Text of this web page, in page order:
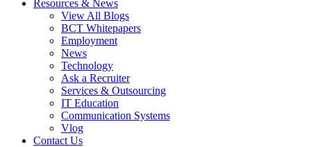
Resources & News
View All Blogs
BCT Whitepapers
Employment
News
Technology
Ask a Recruiter
Services & Outsourcing
IT Education
Communication Systems
Vlog
Contact Us